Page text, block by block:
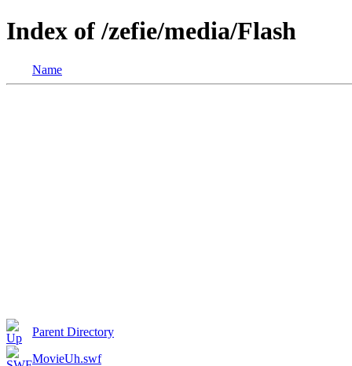
Index of /zefie/media/Flash
Name
Parent Directory
MovieUh.swf